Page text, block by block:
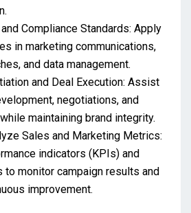
Compliance Standards: Apply
in marketing communications,
and data management.
and Deal Execution: Assist
negotiations, and
maintaining brand integrity.
Sales and Marketing Metrics:
indicators (KPIs) and
to monitor campaign results and
improvement.